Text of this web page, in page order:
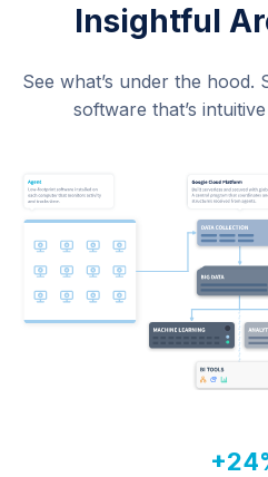
Insightful
See what’s under the hood.
software that’s